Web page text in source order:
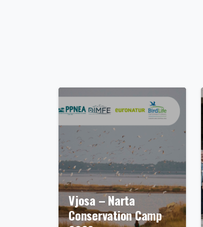
Vjosa – Narta
Conservation Camp